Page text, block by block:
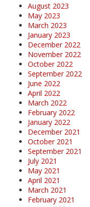
August 2023
May 2023
March 2023
January 2023
December 2022
November 2022
October 2022
September 2022
June 2022
April 2022
March 2022
February 2022
January 2022
December 2021
October 2021
September 2021
July 2021
May 2021
April 2021
March 2021
February 2021